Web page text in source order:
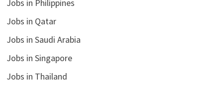
Jobs in Philippines
Jobs in Qatar
Jobs in Saudi Arabia
Jobs in Singapore
Jobs in Thailand